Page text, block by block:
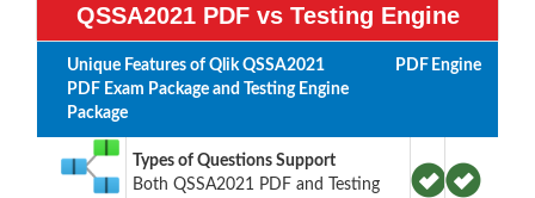
QSSA2021 PDF vs Testing Engine
Unique Features of Qlik QSSA2021
PDF Exam Package and Testing Engine
Package
PDF Engine
Types of Questions Support
Both QSSA2021 PDF and Testing